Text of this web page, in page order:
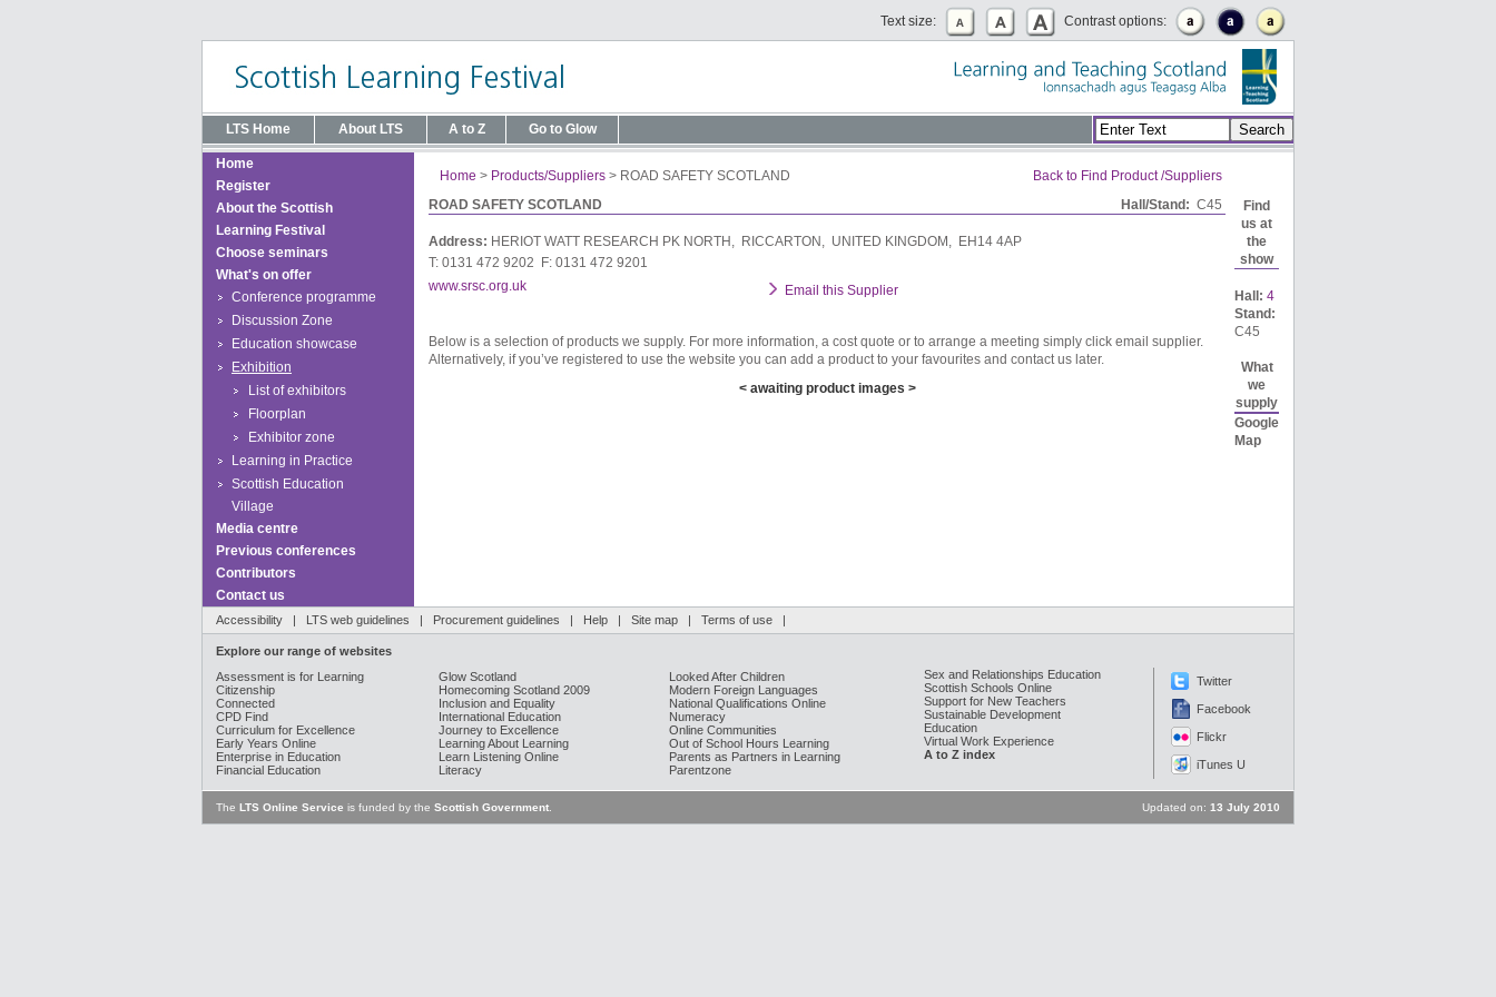
Text size: Contrast options:
LTS Home About LTS A to Z Go to Glow
Home
Register
About the Scottish
Learning Festival
Choose seminars
What's on offer
Conference programme
Discussion Zone
Education showcase
Exhibition
List of exhibitors
Floorplan
Exhibitor zone
Learning in Practice
Scottish Education
Village
Media centre
Previous conferences
Contributors
Contact us
Home > Products/Suppliers > ROAD SAFETY SCOTLAND
Back to Find Product /Suppliers
ROAD SAFETY SCOTLAND
Hall/Stand: C45
Address: HERIOT WATT RESEARCH PK NORTH, RICCARTON, UNITED KINGDOM, EH14 4AP
T: 0131 472 9202 F: 0131 472 9201
www.srsc.org.uk
Email this Supplier
Below is a selection of products we supply. For more information, a cost quote or to arrange a meeting simply click email supplier.
Alternatively, if you’ve registered to use the website you can add a product to your favourites and contact us later.
< awaiting product images >
Find
us at
the
show
Hall: 4
Stand:
C45
What
we
supply
Google
Map
Accessibility | LTS web guidelines | Procurement guidelines | Help | Site map | Terms of use |
Explore our range of websites
Assessment is for Learning
Citizenship
Connected
CPD Find
Curriculum for Excellence
Early Years Online
Enterprise in Education
Financial Education
Glow Scotland
Homecoming Scotland 2009
Inclusion and Equality
International Education
Journey to Excellence
Learning About Learning
Learn Listening Online
Literacy
Looked After Children
Modern Foreign Languages
National Qualifications Online
Numeracy
Online Communities
Out of School Hours Learning
Parents as Partners in Learning
Parentzone
Sex and Relationships Education
Scottish Schools Online
Support for New Teachers
Sustainable Development
Education
Virtual Work Experience
A to Z index
Twitter
Facebook
Flickr
iTunes U
The LTS Online Service is funded by the Scottish Government Updated on: 13 July 2010